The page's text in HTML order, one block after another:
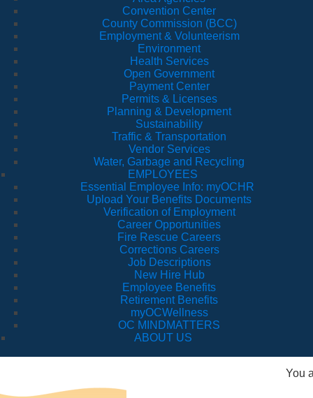
Convention Center
County Commission (BCC)
Employment & Volunteerism
Environment
Health Services
Open Government
Payment Center
Permits & Licenses
Planning & Development
Sustainability
Traffic & Transportation
Vendor Services
Water, Garbage and Recycling
EMPLOYEES
Essential Employee Info: myOCHR
Upload Your Benefits Documents
Verification of Employment
Career Opportunities
Fire Rescue Careers
Corrections Careers
Job Descriptions
New Hire Hub
Employee Benefits
Retirement Benefits
myOCWellness
OC MINDMATTERS
ABOUT US
You